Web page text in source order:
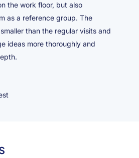
the work floor, but also
as a reference group. The
than the regular visits and
ideas more thoroughly and